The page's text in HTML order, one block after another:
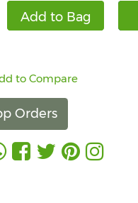
Add to Bag
to Compare
Orders